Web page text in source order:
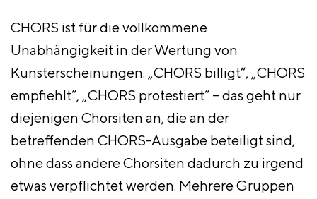
CHORS ist für die vollkommene
Unabhängigkeit in der Wertung von
Kunsterscheinungen. „CHORS billigt“, „CHORS
empfiehlt“, „CHORS protestiert“ – das geht nur
diejenigen Chorsiten an, die an der
betreffenden CHORS-Ausgabe beteiligt sind,
ohne dass andere Chorsiten dadurch zu irgend
etwas verpflichtet werden. Mehrere Gruppen